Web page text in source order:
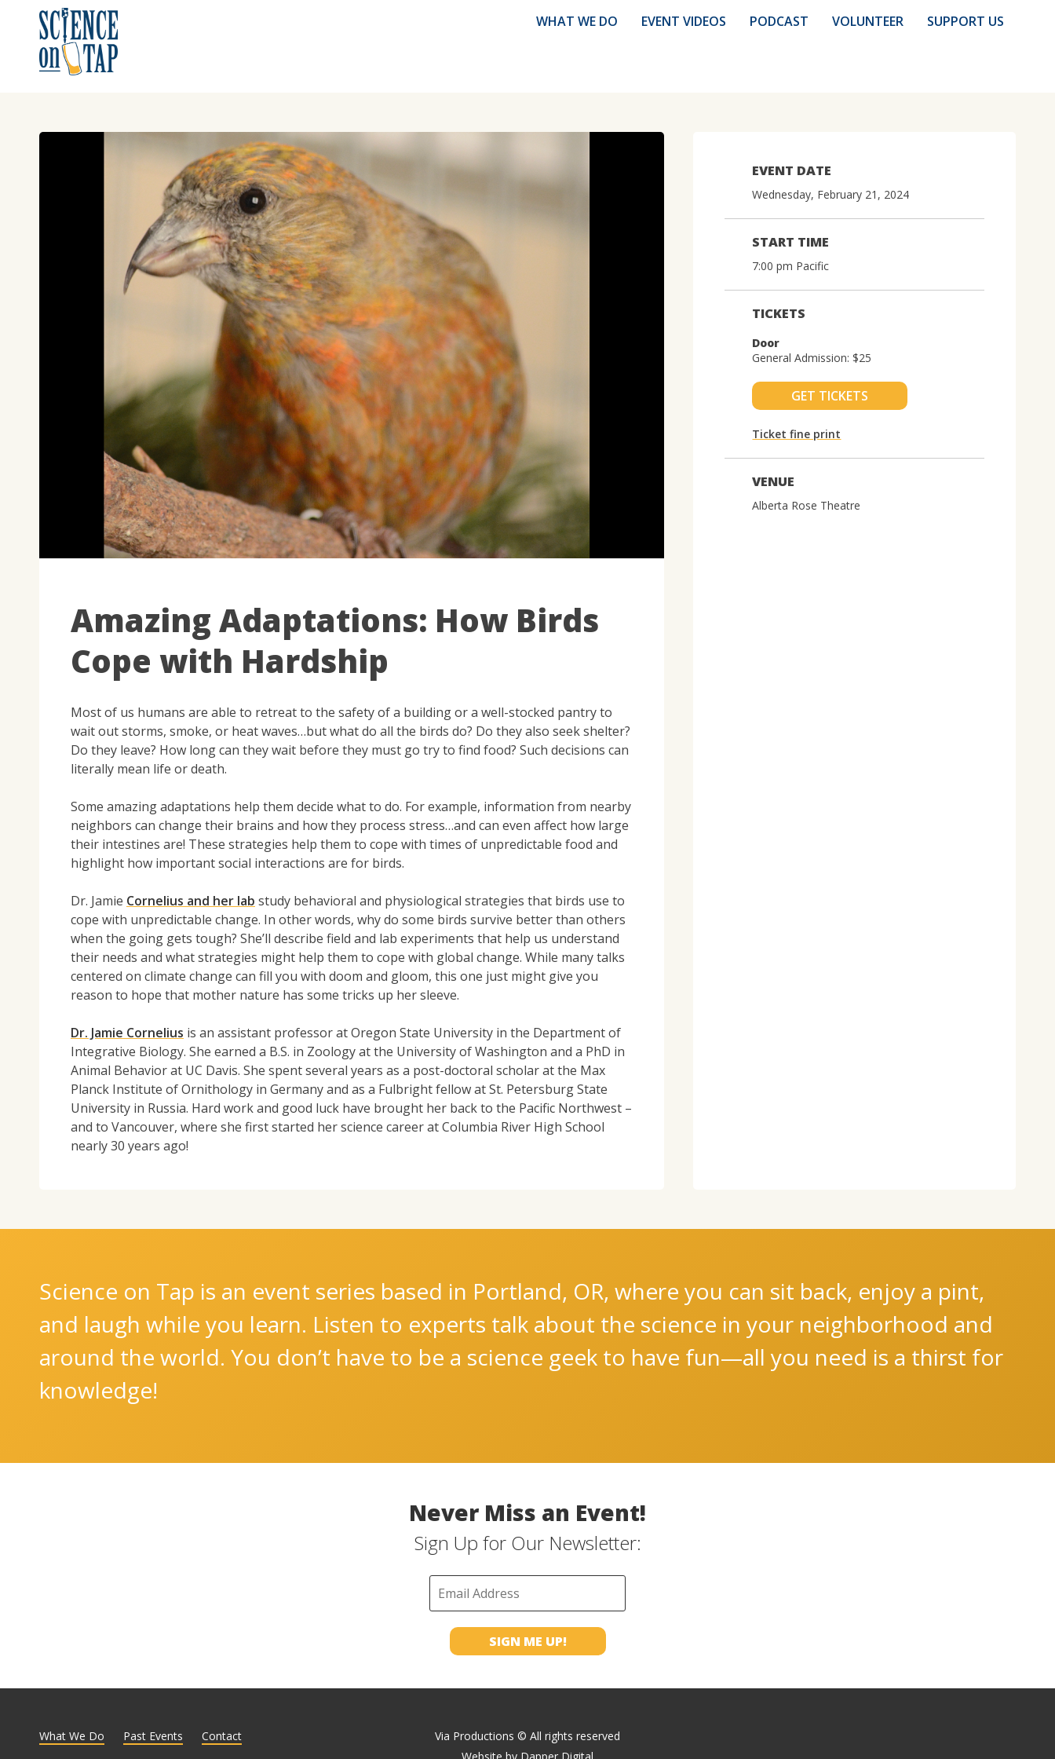
content
Science on Tap
WHAT WE DO EVENT VIDEOS PODCAST VOLUNTEER SUPPORT US
Amazing Adaptations: How Birds
Cope with Hardship
Most of us humans are able to retreat to the safety of a building or a well-stocked pantry to
wait out storms, smoke, or heat waves…but what do all the birds do? Do they also seek shelter?
Do they leave? How long can they wait before they must go try to find food? Such decisions can
literally mean life or death.
Some amazing adaptations help them decide what to do. For example, information from nearby
neighbors can change their brains and how they process stress…and can even affect how large
their intestines are! These strategies help them to cope with times of unpredictable food and
highlight how important social interactions are for birds.
Dr. Jamie Cornelius and her lab study behavioral and physiological strategies that birds use to
cope with unpredictable change. In other words, why do some birds survive better than others
when the going gets tough? She’ll describe field and lab experiments that help us understand
their needs and what strategies might help them to cope with global change. While many talks
centered on climate change can fill you with doom and gloom, this one just might give you
reason to hope that mother nature has some tricks up her sleeve.
Dr. Jamie Cornelius is an assistant professor at Oregon State University in the Department of
Integrative Biology. She earned a B.S. in Zoology at the University of Washington and a PhD in
Animal Behavior at UC Davis. She spent several years as a post-doctoral scholar at the Max
Planck Institute of Ornithology in Germany and as a Fulbright fellow at St. Petersburg State
University in Russia. Hard work and good luck have brought her back to the Pacific Northwest –
and to Vancouver, where she first started her science career at Columbia River High School
nearly 30 years ago!
EVENT DATE
Wednesday, February 21, 2024
START TIME
7:00 pm Pacific
TICKETS
Door
General Admission: $25
GET TICKETS
Ticket fine print
VENUE
Alberta Rose Theatre
Science on Tap is an event series based in Portland, OR, where you can sit back, enjoy a pint,
and laugh while you learn. Listen to experts talk about the science in your neighborhood and
around the world. You don’t have to be a science geek to have fun—all you need is a thirst for
knowledge!
Never Miss an Event!
Sign Up for Our Newsletter:
What We Do Past Events Contact
Via Productions © All rights reserved
Website by Dapper Digital